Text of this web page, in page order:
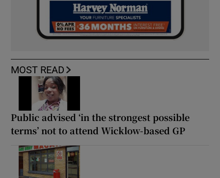
MOST READ
Public advised ‘in the strongest possible
terms’ not to attend Wicklow-based GP